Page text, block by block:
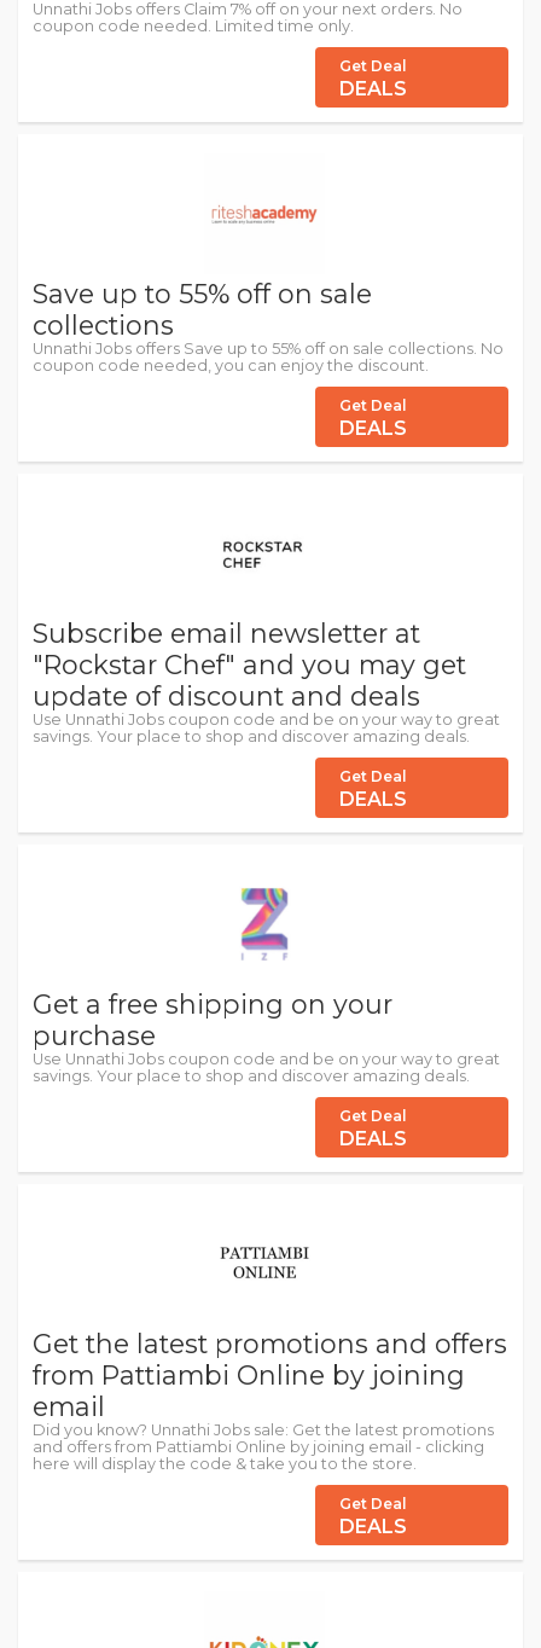
Unnathi Jobs offers Claim 7% off on your next orders. No
coupon code needed. Limited time only.
Get Deal
DEALS
Save up to 55% off on sale
collections
Unnathi Jobs offers Save up to 55% off on sale collections. No
coupon code needed, you can enjoy the discount.
Get Deal
DEALS
Subscribe email newsletter at
"Rockstar Chef" and you may get
update of discount and deals
Use Unnathi Jobs coupon code and be on your way to great
savings. Your place to shop and discover amazing deals.
Get Deal
DEALS
Get a free shipping on your
purchase
Use Unnathi Jobs coupon code and be on your way to great
savings. Your place to shop and discover amazing deals.
Get Deal
DEALS
Get the latest promotions and offers
from Pattiambi Online by joining
email
Did you know? Unnathi Jobs sale: Get the latest promotions
and offers from Pattiambi Online by joining email - clicking
here will display the code & take you to the store.
Get Deal
DEALS